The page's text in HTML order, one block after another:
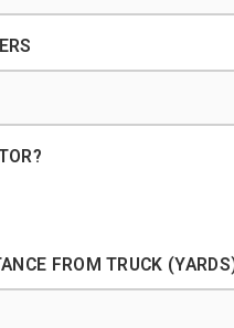
FROM TRUCK